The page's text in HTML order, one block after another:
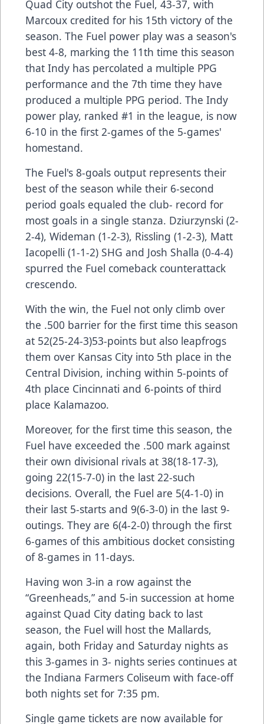
Quad City outshot the Fuel, 43-37, with
Marcoux credited for his 15th victory of the
season. The Fuel power play was a season's
best 4-8, marking the 11th time this season
that Indy has percolated a multiple PPG
performance and the 7th time they have
produced a multiple PPG period. The Indy
power play, ranked #1 in the league, is now
6-10 in the first 2-games of the 5-games'
homestand.
The Fuel's 8-goals output represents their
best of the season while their 6-second
period goals equaled the club- record for
most goals in a single stanza. Dziurzynski (2-
2-4), Wideman (1-2-3), Rissling (1-2-3), Matt
Iacopelli (1-1-2) SHG and Josh Shalla (0-4-4)
spurred the Fuel comeback counterattack
crescendo.
With the win, the Fuel not only climb over
the .500 barrier for the first time this season
at 52(25-24-3)53-points but also leapfrogs
them over Kansas City into 5th place in the
Central Division, inching within 5-points of
4th place Cincinnati and 6-points of third
place Kalamazoo.
Moreover, for the first time this season, the
Fuel have exceeded the .500 mark against
their own divisional rivals at 38(18-17-3),
going 22(15-7-0) in the last 22-such
decisions. Overall, the Fuel are 5(4-1-0) in
their last 5-starts and 9(6-3-0) in the last 9-
outings. They are 6(4-2-0) through the first
6-games of this ambitious docket consisting
of 8-games in 11-days.
Having won 3-in a row against the
“Greenheads,” and 5-in succession at home
against Quad City dating back to last
season, the Fuel will host the Mallards,
again, both Friday and Saturday nights as
this 3-games in 3- nights series continues at
the Indiana Farmers Coliseum with face-off
both nights set for 7:35 pm.
Single game tickets are now available for